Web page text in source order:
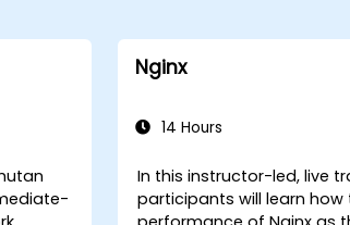
Nginx
14 Hours
In this instructor-led, live
participants will learn how